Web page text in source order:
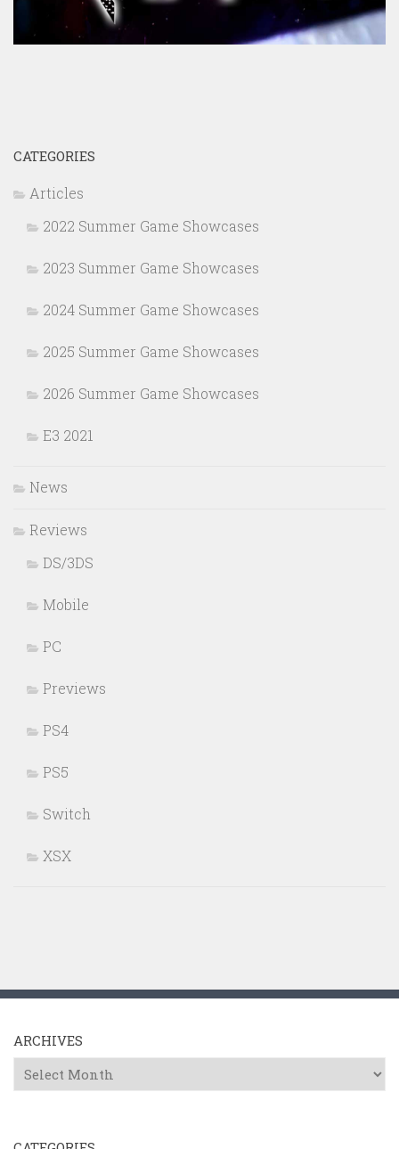
CATEGORIES
Articles
2022 Summer Game Showcases
2023 Summer Game Showcases
2024 Summer Game Showcases
2025 Summer Game Showcases
2026 Summer Game Showcases
E3 2021
News
Reviews
DS/3DS
Mobile
PC
Previews
PS4
PS5
Switch
XSX
ARCHIVES
Archives